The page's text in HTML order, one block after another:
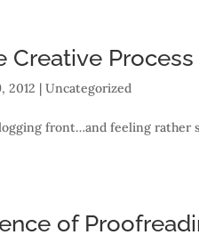
Creative
2012 | Uncategorized
front…and feeling rather
of